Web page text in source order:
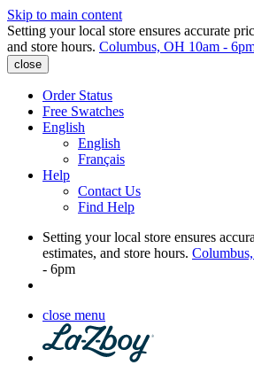
Skip to main content
Setting your local store ensures accurate
and store hours. Columbus, OH 10am -
close
Order Status
Free Swatches
English
English
Français
Help
Contact Us
Find Help
Setting your local store ensures
estimates, and store hours.
- 6pm
close menu